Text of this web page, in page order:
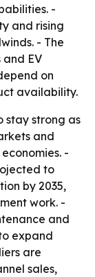
-
and rising
- The
and EV
on
availability.
stay strong as
and
-
to
by 2035,
work. -
and
expand
are
sales,